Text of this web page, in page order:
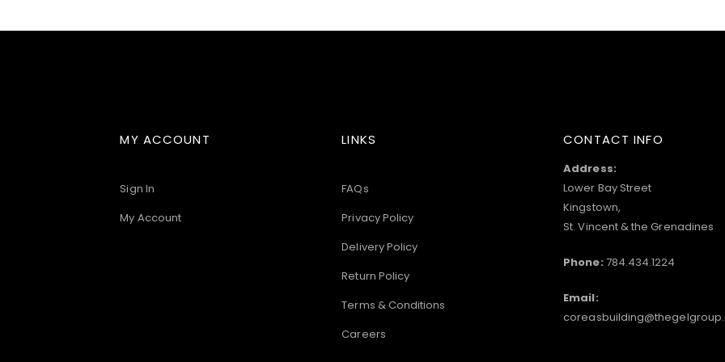
gallery
MY ACCOUNT
Sign In
My Account
LINKS
FAQs
Privacy Policy
Delivery Policy
Return Policy
Terms & Conditions
Careers
CONTACT INFO
Address:
Lower Bay Street
Kingstown,
St. Vincent & the Grenadines
Phone: 784.434.1224
Email: